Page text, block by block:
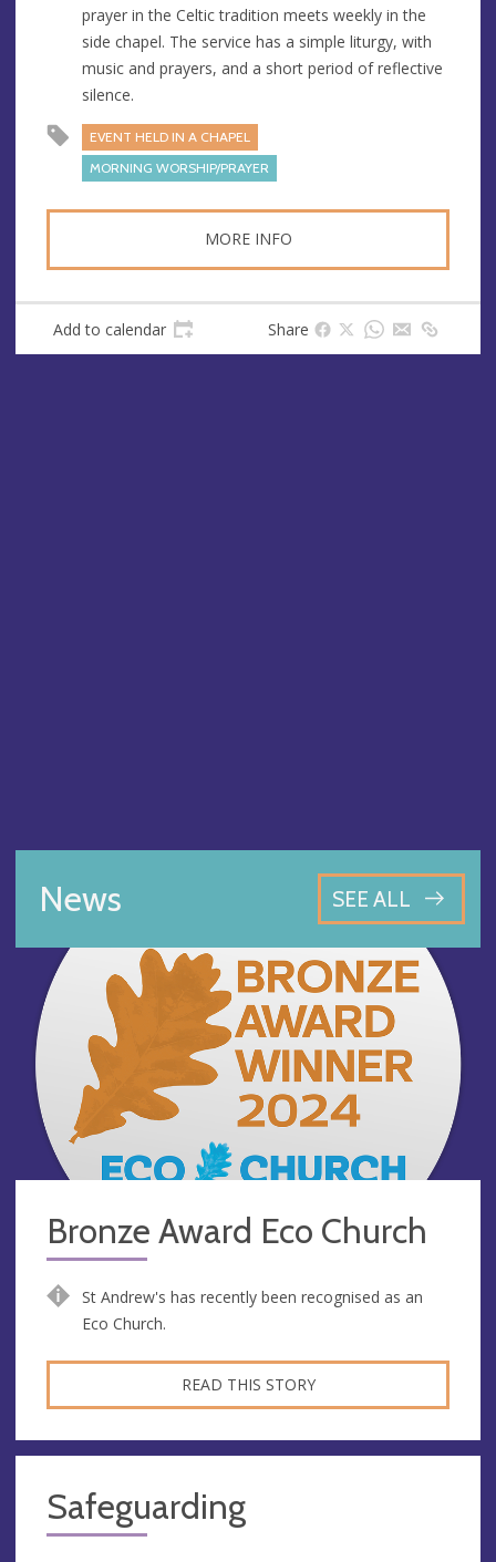
e
r
e
s
s
prayer in the Celtic tradition meets weekly in the
side chapel. The service has a simple liturgy, with
music and prayers, and a short period of reflective
silence.
EVENT HELD IN A CHAPEL
MORNING WORSHIP/PRAYER
MORE INFO
Add to calendar Share
News SEE ALL
Bronze Award Eco Church
St Andrew's has recently been recognised as an
Eco Church.
READ THIS STORY
Safeguarding